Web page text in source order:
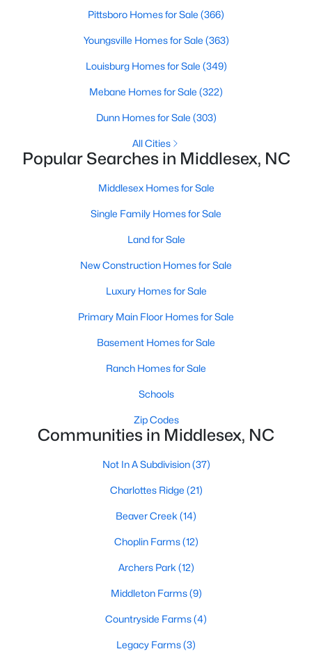
Baths Sqft
6652 Chillingham Dr #100, Middlesex, NC 27557
Active
Baths Sqft
101 Joyce Dr, Middlesex, NC 27557
3 4
on Site
$195
Sq.Ft.
Pittsboro Homes for Sale (366)
Youngsville Homes for Sale (363)
Louisburg Homes for Sale (349)
Mebane Homes for Sale (322)
Dunn Homes for Sale (303)
All Cities
Popular Searches in Middlesex, NC
Middlesex Homes for Sale
Single Family Homes for Sale
Land for Sale
New Construction Homes for Sale
Luxury Homes for Sale
Primary Main Floor Homes for Sale
Basement Homes for Sale
Ranch Homes for Sale
Schools
Zip Codes
Communities in Middlesex, NC
Not In A Subdivision(37)
Charlottes Ridge (21)
Beaver Creek (14)
Choplin Farms(12)
Archers Park (12)
Middleton Farms(9)
Countryside Farms(4)
Legacy Farms(3)